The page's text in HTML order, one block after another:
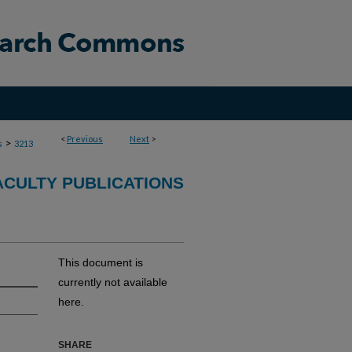
< Previous Next >
> 3213
PUBLICATIONS
This document is
currently not available
here.
SHARE